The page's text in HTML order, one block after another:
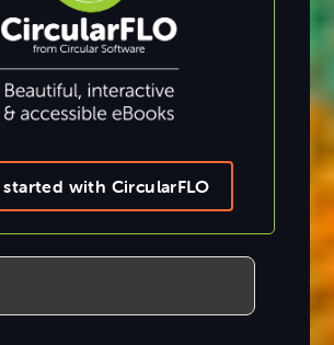
with CircularFLO